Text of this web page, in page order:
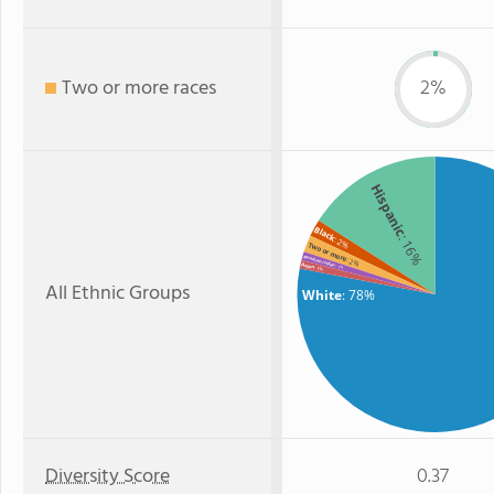
Two or more races 2%
All Ethnic Groups White: 78%
Hispanic
: 16%
Black: 2%
Two or more: 2%
American Indian: 1%
Asian: 1%
Diversity Score 0.37